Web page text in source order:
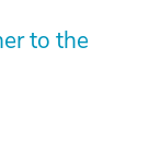
to the